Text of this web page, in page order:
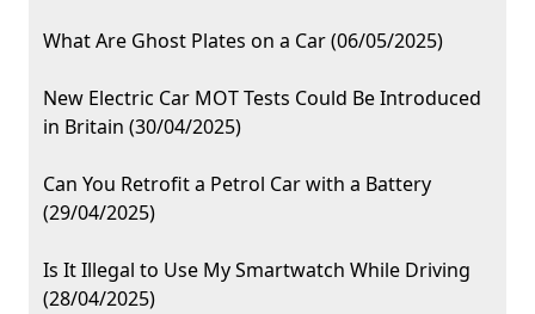
What Are Ghost Plates on a Car (06/05/2025)
New Electric Car MOT Tests Could Be Introduced
in Britain (30/04/2025)
Can You Retrofit a Petrol Car with a Battery
(29/04/2025)
Is It Illegal to Use My Smartwatch While Driving
(28/04/2025)